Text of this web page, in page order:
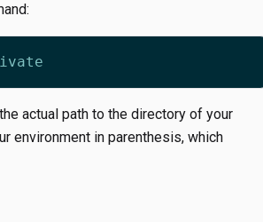
actual path to the directory of your
environment in parenthesis, which